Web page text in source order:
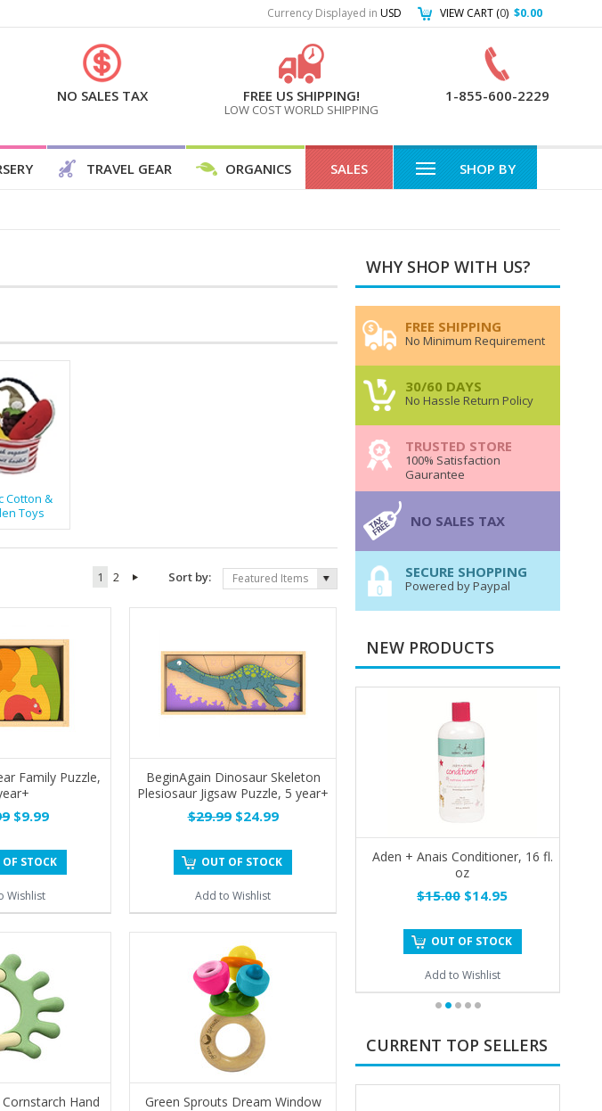
Currency Displayed in USD VIEW CART (0) $0.00
NO SALES TAX FREE US SHIPPING!
LOW COST WORLD SHIPPING
1-855-600-2229
TRAVEL GEAR ORGANICS SALES SHOP BY
Cotton &
Toys
1 2 Sort by: Featured Items
Family Puzzle,
$9.99
STOCK
Wishlist
BeginAgain Dinosaur Skeleton
Plesiosaur Jigsaw Puzzle, 5 year+
$29.99$24.99
OUT OF STOCK
Add to Wishlist
Hand
Green Sprouts Dream Window
WHY SHOP WITH US?
FREE SHIPPING
No Minimum Requirement
30/60 DAYS
No Hassle Return Policy
TRUSTED STORE
100% Satisfaction
Gaurantee
NO SALES TAX
SECURE SHOPPING
Powered by Paypal
NEW PRODUCTS
Aden + Anais Conditioner, 16 fl.
oz
$15.00 $14.95
OUT OF STOCK
Add to Wishlist
CURRENT TOP SELLERS